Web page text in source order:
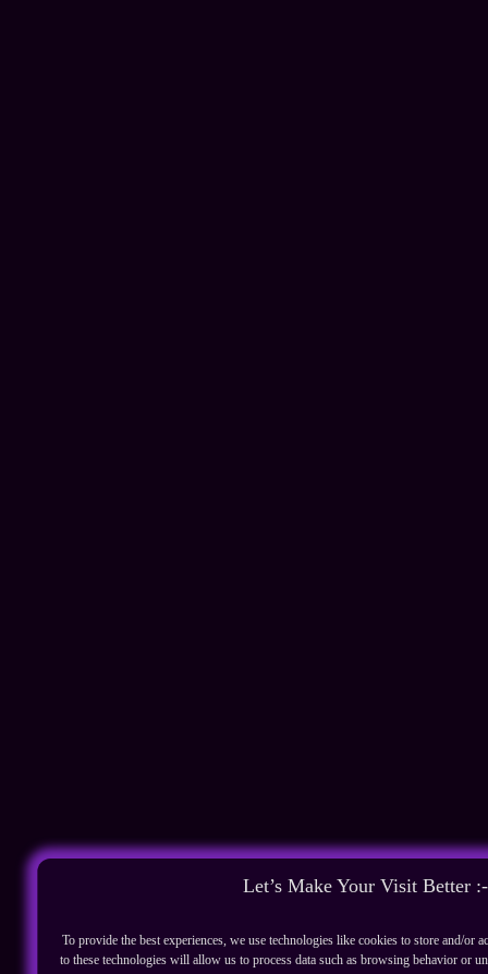
Let’s Make Your Visit Better
To provide the best experiences, we use technologies like cookies to store and/or
to these technologies will allow us to process data such as browsing behavior or